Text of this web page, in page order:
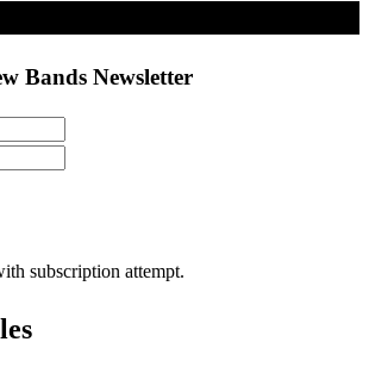
Bands Newsletter
subscription attempt.